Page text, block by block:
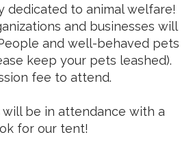
dedicated to animal welfare!
and businesses will
and well-behaved pets
keep your pets leashed).
fee to attend.
will be in attendance with a
for our tent!